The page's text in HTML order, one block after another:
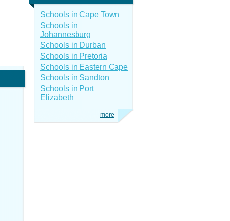
Schools in Cape Town
Schools in
Johannesburg
Schools in Durban
Schools in Pretoria
Schools in Eastern Cape
Schools in Sandton
Schools in Port
Elizabeth
more